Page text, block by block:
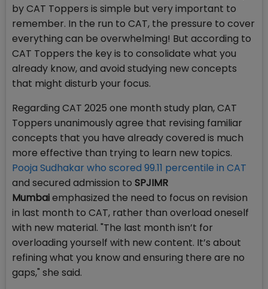
by CAT Toppers is simple but very important to
remember. In the run to CAT, the pressure to cover
everything can be overwhelming! But according to
CAT Toppers the key is to consolidate what you
already know, and avoid studying new concepts
that might disturb your focus.
Regarding CAT 2025 one month study plan,CAT
Toppers unanimously agree that revising familiar
concepts that you have already covered is much
more effective than trying to learn new topics.
Pooja Sudhakar who scored 99.11 percentile in CAT
and secured admission to SPJIMR
Mumbaiemphasized the need to focus on revision
in last month to CAT, rather than overload oneself
with new material. "The last month isn’t for
overloading yourself with new content. It’s about
refining what you know and ensuring there are no
gaps," she said.